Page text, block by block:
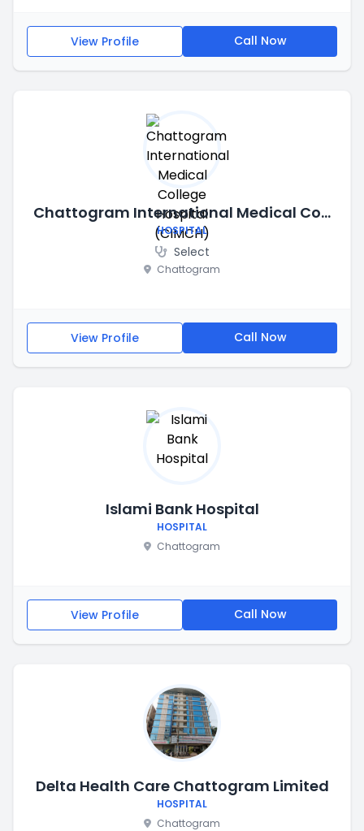
View Profile Call Now
Chattogram International Medical College Hospital (CIMCH)
HOSPITAL
Select
Chattogram
View Profile Call Now
Islami Bank Hospital
HOSPITAL
Chattogram
View Profile Call Now
Delta Health Care Chattogram Limited
HOSPITAL
Chattogram